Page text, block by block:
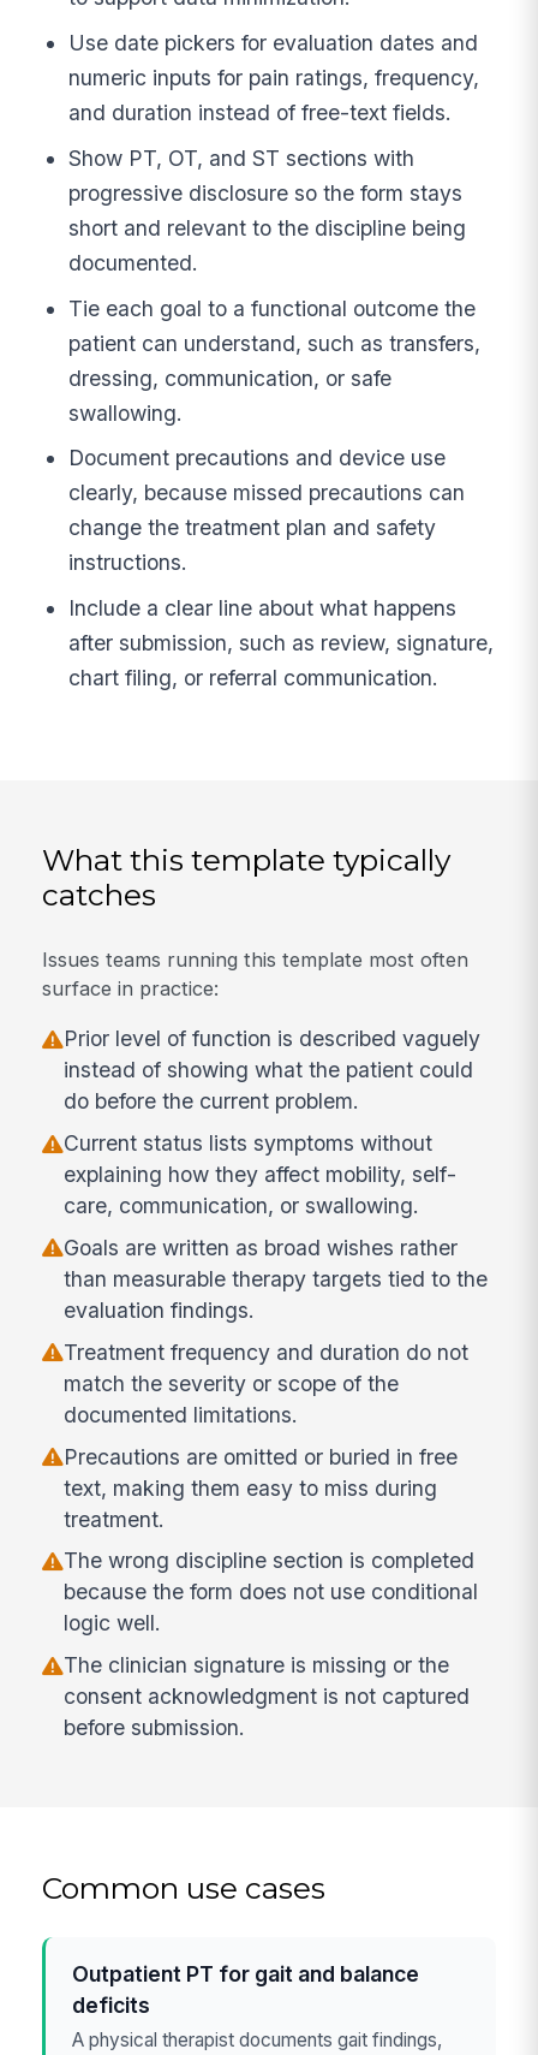
Use date pickers for evaluation dates and
numeric inputs for pain ratings, frequency,
and duration instead of free-text fields.
Show PT, OT, and ST sections with
progressive disclosure so the form stays
short and relevant to the discipline being
documented.
Tie each goal to a functional outcome the
patient can understand, such as transfers,
dressing, communication, or safe
swallowing.
Document precautions and device use
clearly, because missed precautions can
change the treatment plan and safety
instructions.
Include a clear line about what happens
after submission, such as review, signature,
chart filing, or referral communication.
What this template typically
catches
Issues teams running this template most often
surface in practice:
Prior level of function is described vaguely
instead of showing what the patient could
do before the current problem.
Current status lists symptoms without
explaining how they affect mobility, self-
care, communication, or swallowing.
Goals are written as broad wishes rather
than measurable therapy targets tied to the
evaluation findings.
Treatment frequency and duration do not
match the severity or scope of the
documented limitations.
Precautions are omitted or buried in free
text, making them easy to miss during
treatment.
The wrong discipline section is completed
because the form does not use conditional
logic well.
The clinician signature is missing or the
consent acknowledgment is not captured
before submission.
Common use cases
Outpatient PT for gait and balance
deficits
A physical therapist documents gait findings,